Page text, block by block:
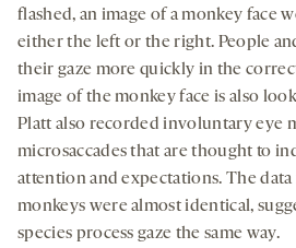
flashed, an image of a monkey face
either the left or the right. People
their gaze more quickly in the
image of the monkey face is also
Platt also recorded involuntary eye
microsaccades that are thought to
attention and expectations. The
monkeys were almost identical,
species process gaze the same way.